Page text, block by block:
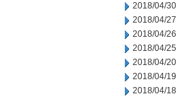
2018/04/30
2018/04/27
2018/04/26
2018/04/25
2018/04/20
2018/04/19
2018/04/18